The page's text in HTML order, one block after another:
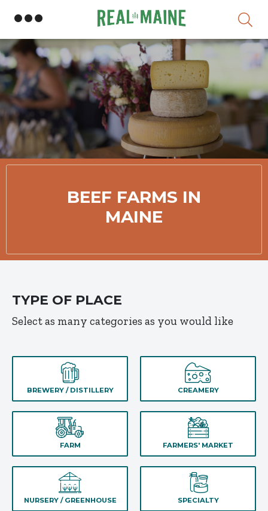
BEEF FARMS IN
MAINE
TYPE OF PLACE
Select as many categories as you would like
BREWERY / DISTILLERY CREAMERY
FARM FARMERS' MARKET
NURSERY / GREENHOUSE SPECIALTY